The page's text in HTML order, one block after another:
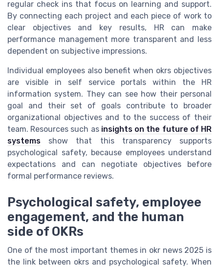
regular check ins that focus on learning and support.
By connecting each project and each piece of work to
clear objectives and key results, HR can make
performance management more transparent and less
dependent on subjective impressions.
Individual employees also benefit when okrs objectives
are visible in self service portals within the HR
information system. They can see how their personal
goal and their set of goals contribute to broader
organizational objectives and to the success of their
team. Resources such as insights on the future of HR
systems show that this transparency supports
psychological safety, because employees understand
expectations and can negotiate objectives before
formal performance reviews.
Psychological safety, employee
engagement, and the human
side of OKRs
One of the most important themes in okr news 2025 is
the link between okrs and psychological safety. When